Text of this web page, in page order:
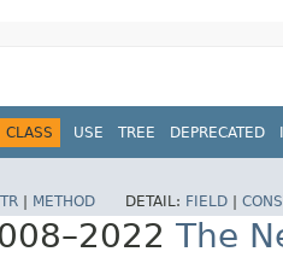
CLASS USE TREE DEPRECATED
METHOD DETAIL: FIELD
The